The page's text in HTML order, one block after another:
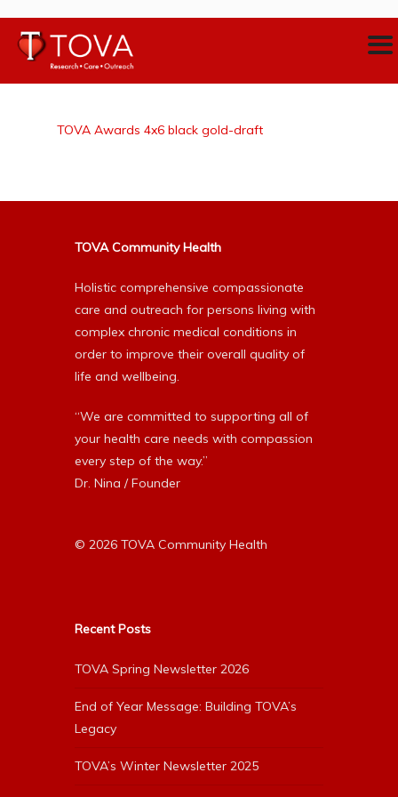
TOVA Awards 4x6 black gold-draft
TOVA Community Health
Holistic comprehensive compassionate
care and outreach for persons living with
complex chronic medical conditions in
order to improve their overall quality of
life and wellbeing.
“We are committed to supporting all of
your health care needs with compassion
every step of the way.”
Dr. Nina / Founder
© 2026 TOVA Community Health
Recent Posts
TOVA Spring Newsletter 2026
End of Year Message: Building TOVA’s
Legacy
TOVA’s Winter Newsletter 2025